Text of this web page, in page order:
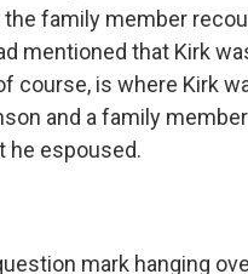
family member
mentioned that Kirk
course, is where Kirk
and a family
he espoused.
mark hanging